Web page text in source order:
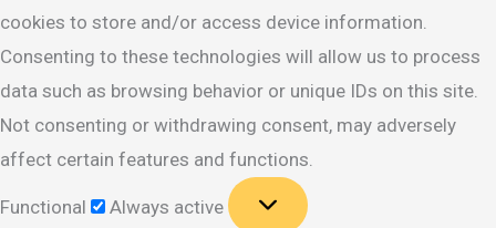
cookies to store and/or access device information.
Consenting to these technologies will allow us to process
data such as browsing behavior or unique IDs on this site.
Not consenting or withdrawing consent, may adversely
affect certain features and functions.
Functional Always active